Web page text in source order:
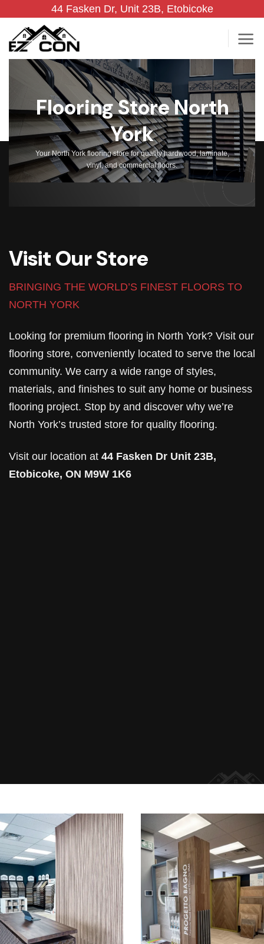
content
44 Fasken Dr, Unit 23B, Etobicoke
Flooring Store North
York
Your North York flooring store for quality hardwood, laminate,
vinyl, and commercial floors.
Visit Our Store
BRINGING THE WORLD’S FINEST FLOORS TO
NORTH YORK
Looking for premium flooring in North York? Visit our
flooring store, conveniently located to serve the local
community. We carry a wide range of styles,
materials, and finishes to suit any home or business
flooring project. Stop by and discover why we’re
North York’s trusted store for quality flooring.
Visit our location at 44 Fasken Dr Unit 23B,
Etobicoke, ON M9W 1K6